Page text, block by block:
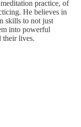
practice, of
He believes in
skills to not just
into powerful
their lives.